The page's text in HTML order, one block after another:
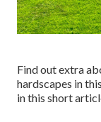
Find out extra
hardscapes in
in this short